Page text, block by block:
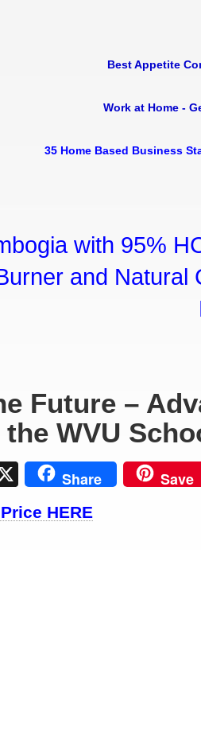
Best Appetite
Work at Home -
35 Home Based Business
with 95%
and Natural
Future –
WVU
X Share Save
HERE